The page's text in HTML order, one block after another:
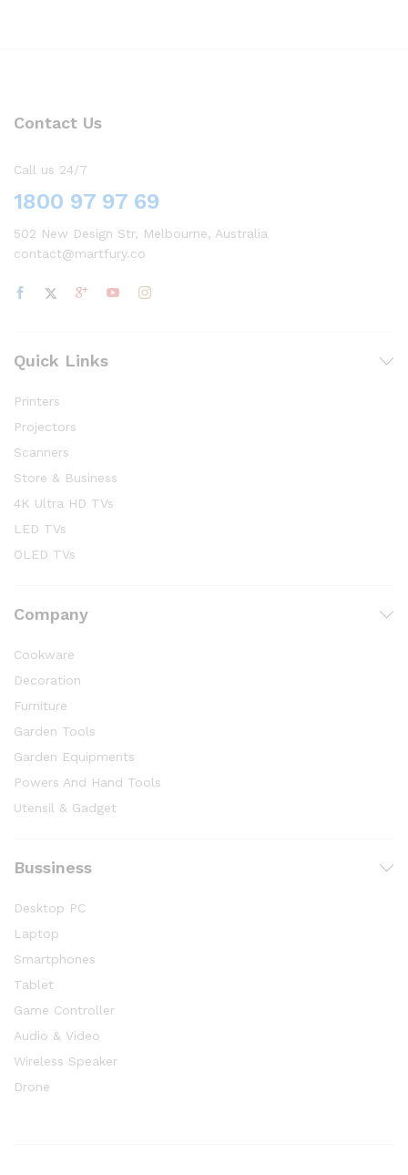
Contact Us
Call us 24/7
1800 97 97 69
502 New Design Str, Melbourne, Australia
contact@martfury.co
Quick Links
Printers
Projectors
Scanners
Store & Business
4K Ultra HD TVs
LED TVs
OLED TVs
Company
Cookware
Decoration
Furniture
Garden Tools
Garden Equipments
Powers And Hand Tools
Utensil & Gadget
Bussiness
Desktop PC
Laptop
Smartphones
Tablet
Game Controller
Audio & Video
Wireless Speaker
Drone